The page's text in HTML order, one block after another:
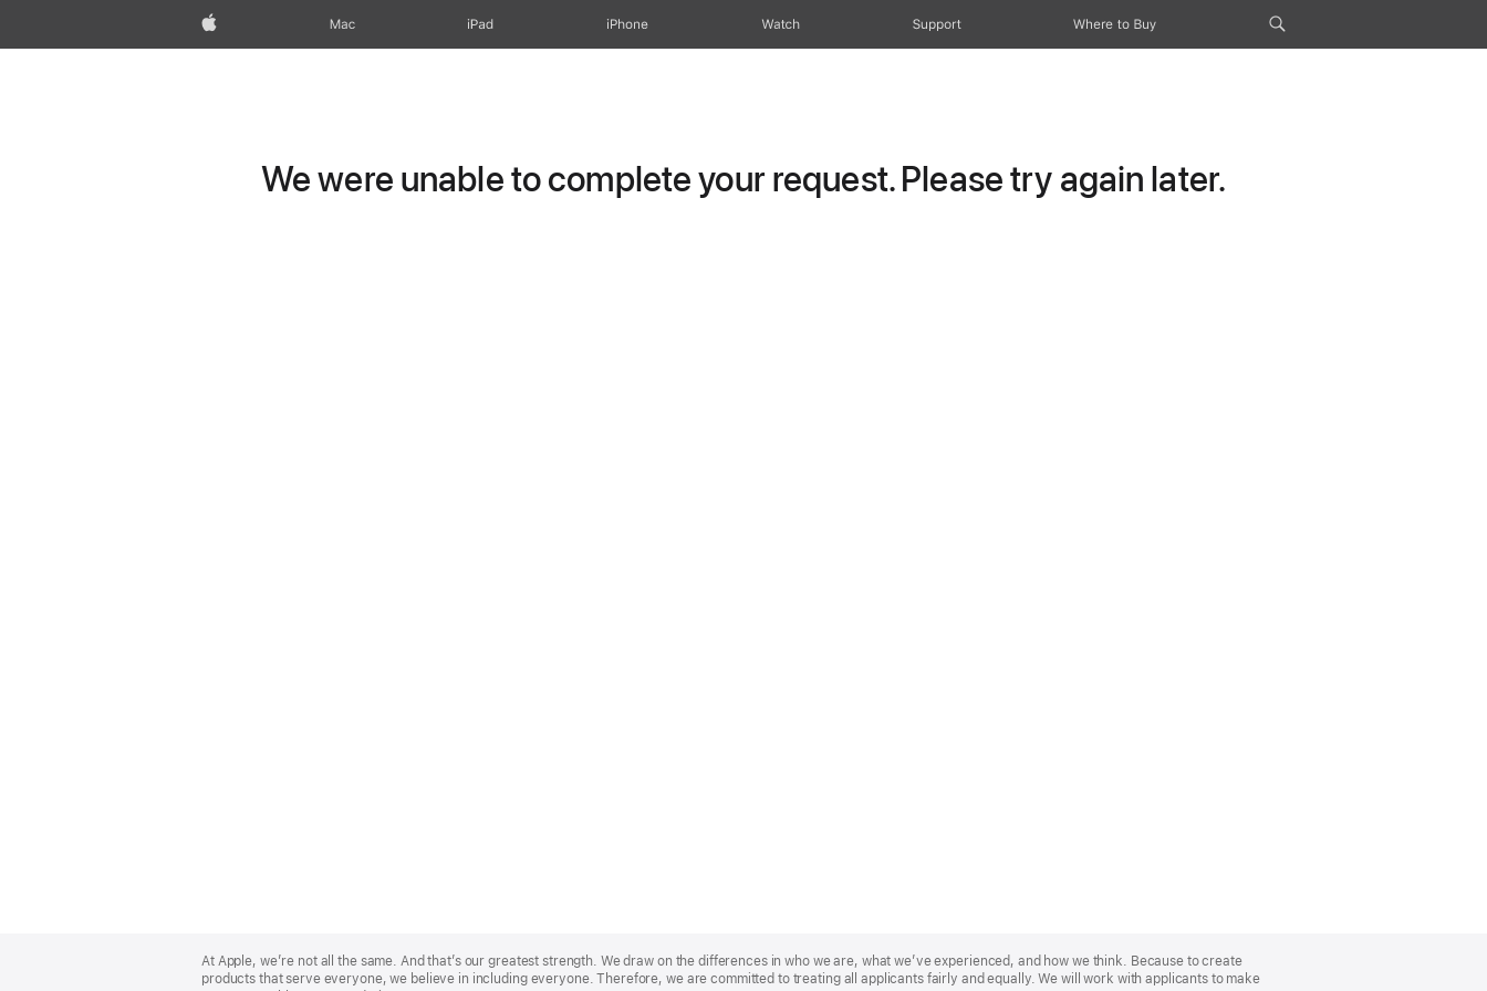
Apple Mac iPad iPhone Watch Support Where to Buy
We were unable to complete your request. Please try again later.
Footer
At Apple, we’re not all the same. And that’s our greatest strength. We draw on the differences in who we are, what we’ve experienced, and how we think. Because to create
products that serve everyone, we believe in including everyone. Therefore, we are committed to treating all applicants fairly and equally. We will work with applicants to make